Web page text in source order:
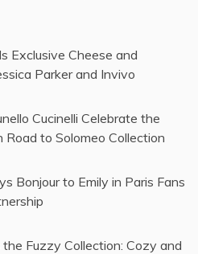
Exclusive Cheese and
Parker and Invivo
Cucinelli Celebrate the
to Solomeo Collection
Bonjour to Emily in Paris Fans
Fuzzy Collection: Cozy and